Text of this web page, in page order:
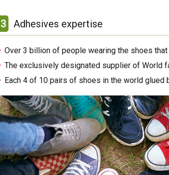
3 Adhesives expertise
Over 3 billion of people wearing the shoes
The exclusively designated supplier of World
Each 4 of 10 pairs of shoes in the world glued